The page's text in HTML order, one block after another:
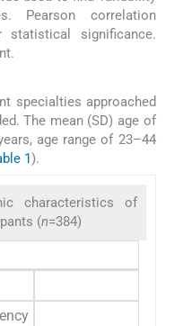
Pearson correlation
significance.
specialties approached
The mean (SD) age of
age range of 23–44
1).
characteristics of
(n=384)